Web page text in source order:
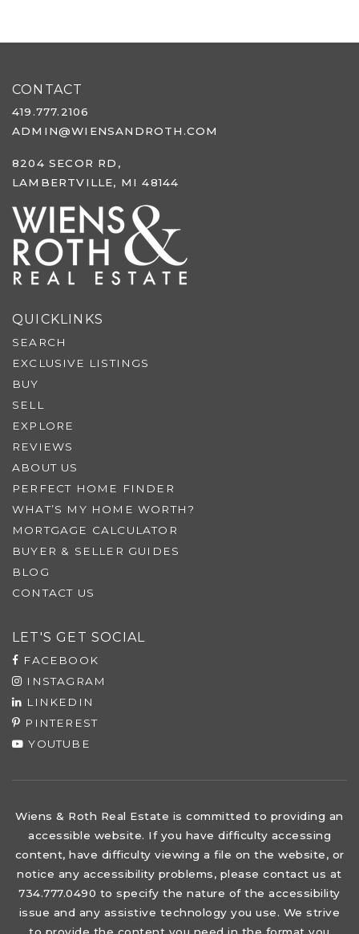
CONTACT
419.777.2106
ADMIN@WIENSANDROTH.COM
8204 SECOR RD,
LAMBERTVILLE, MI 48144
QUICKLINKS
SEARCH
EXCLUSIVE LISTINGS
BUY
SELL
EXPLORE
REVIEWS
ABOUT US
PERFECT HOME FINDER
WHAT’S MY HOME WORTH?
MORTGAGE CALCULATOR
BUYER & SELLER GUIDES
BLOG
CONTACT US
LET'S GET SOCIAL
FACEBOOK
INSTAGRAM
LINKEDIN
PINTEREST
YOUTUBE
Wiens & Roth Real Estate is committed to providing an
accessible website. If you have difficulty accessing
content, have difficulty viewing a file on the website, or
notice any accessibility problems, please contact us at
734.777.0490 to specify the nature of the accessibility
issue and any assistive technology you use. We strive
to provide the content you need in the format you